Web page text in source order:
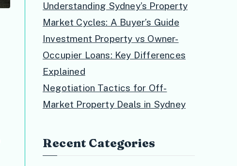
Understanding Sydney’s Property
Market Cycles: A Buyer’s Guide
Investment Property vs Owner-
Occupier Loans: Key Differences
Explained
Negotiation Tactics for Off-
Market Property Deals in Sydney
Recent Categories